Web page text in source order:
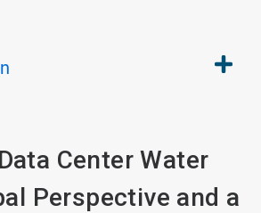
Center Water
Perspective and a